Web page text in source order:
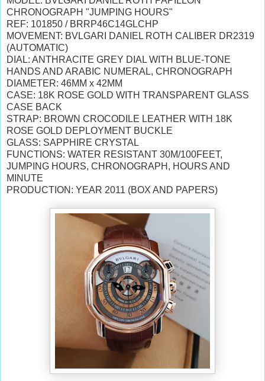
CHRONOGRAPH "JUMPING HOURS"
REF: 101850 / BRRP46C14GLCHP
MOVEMENT: BVLGARI DANIEL ROTH CALIBER DR2319
(AUTOMATIC)
DIAL: ANTHRACITE GREY DIAL WITH BLUE-TONE
HANDS AND ARABIC NUMERAL, CHRONOGRAPH
DIAMETER: 46MM x 42MM
CASE: 18K ROSE GOLD WITH TRANSPARENT GLASS
CASE BACK
STRAP: BROWN CROCODILE LEATHER WITH 18K
ROSE GOLD DEPLOYMENT BUCKLE
GLASS: SAPPHIRE CRYSTAL
FUNCTIONS: WATER RESISTANT 30M/100FEET,
JUMPING HOURS, CHRONOGRAPH, HOURS AND
MINUTE
PRODUCTION: YEAR 2011 (BOX AND PAPERS)